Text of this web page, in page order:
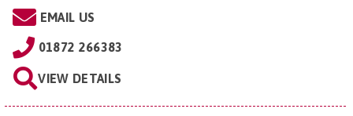
EMAIL US
01872 266383
VIEW DETAILS